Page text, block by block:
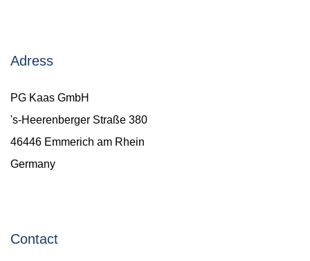
Adress
PG Kaas GmbH
's-Heerenberger Straße 380
46446 Emmerich am Rhein
Germany
Contact